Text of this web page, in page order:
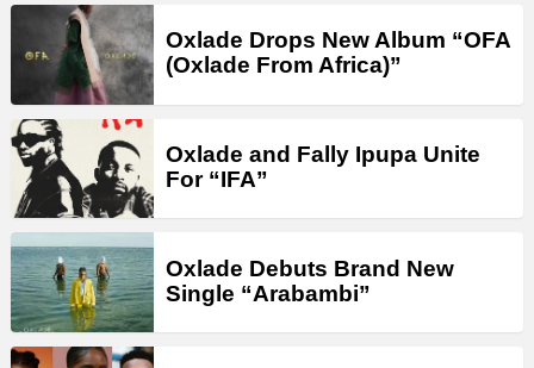
Oxlade Drops New Album “OFA
(Oxlade From Africa)”
Oxlade and Fally Ipupa Unite
For “IFA”
Oxlade Debuts Brand New
Single “Arabambi”